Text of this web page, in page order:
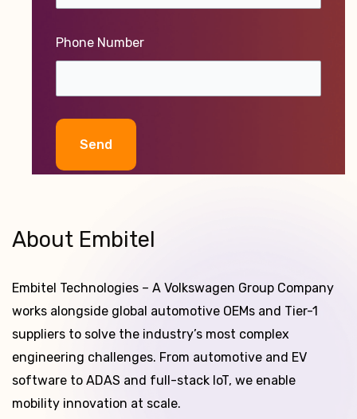
Phone Number
About Embitel
Embitel Technologies – A Volkswagen Group Company
works alongside global automotive OEMs and Tier-1
suppliers to solve the industry’s most complex
engineering challenges. From automotive and EV
software to ADAS and full-stack IoT, we enable
mobility innovation at scale.